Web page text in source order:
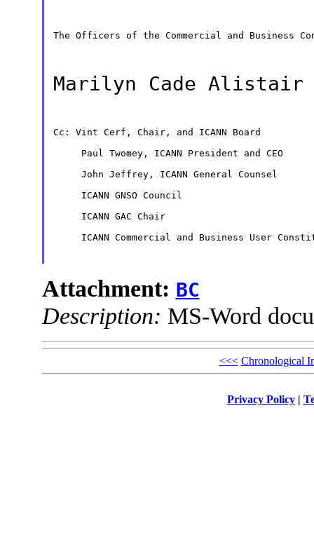
The Officers of the Commercial and Business
Marilyn Cade
Cc: Vint Cerf, Chair, and ICANN Board
     Paul Twomey, ICANN President and CEO
     John Jeffrey, ICANN General Counsel
     ICANN GNSO Council
     ICANN GAC Chair
ICANN Commercial and Business User
Attachment: BC
Description: MS-Word
<<< Chronological
Privacy Policy|